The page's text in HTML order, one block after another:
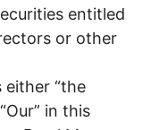
entitled
or other
either “the
in this